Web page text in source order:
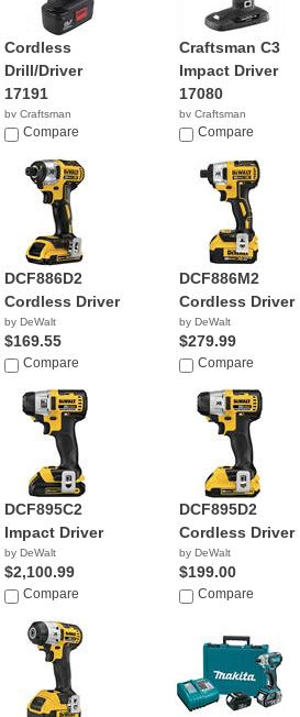
Cordless
Drill/Driver
17191
by Craftsman
$87.99
Compare
Craftsman C3
Impact Driver
17080
by Craftsman
$144.75
Compare
DCF886D2
Cordless Driver
by DeWalt
$169.55
Compare
DCF886M2
Cordless Driver
by DeWalt
$279.99
Compare
DCF895C2
Impact Driver
by DeWalt
$2,100.99
Compare
DCF895D2
Cordless Driver
by DeWalt
$199.00
Compare